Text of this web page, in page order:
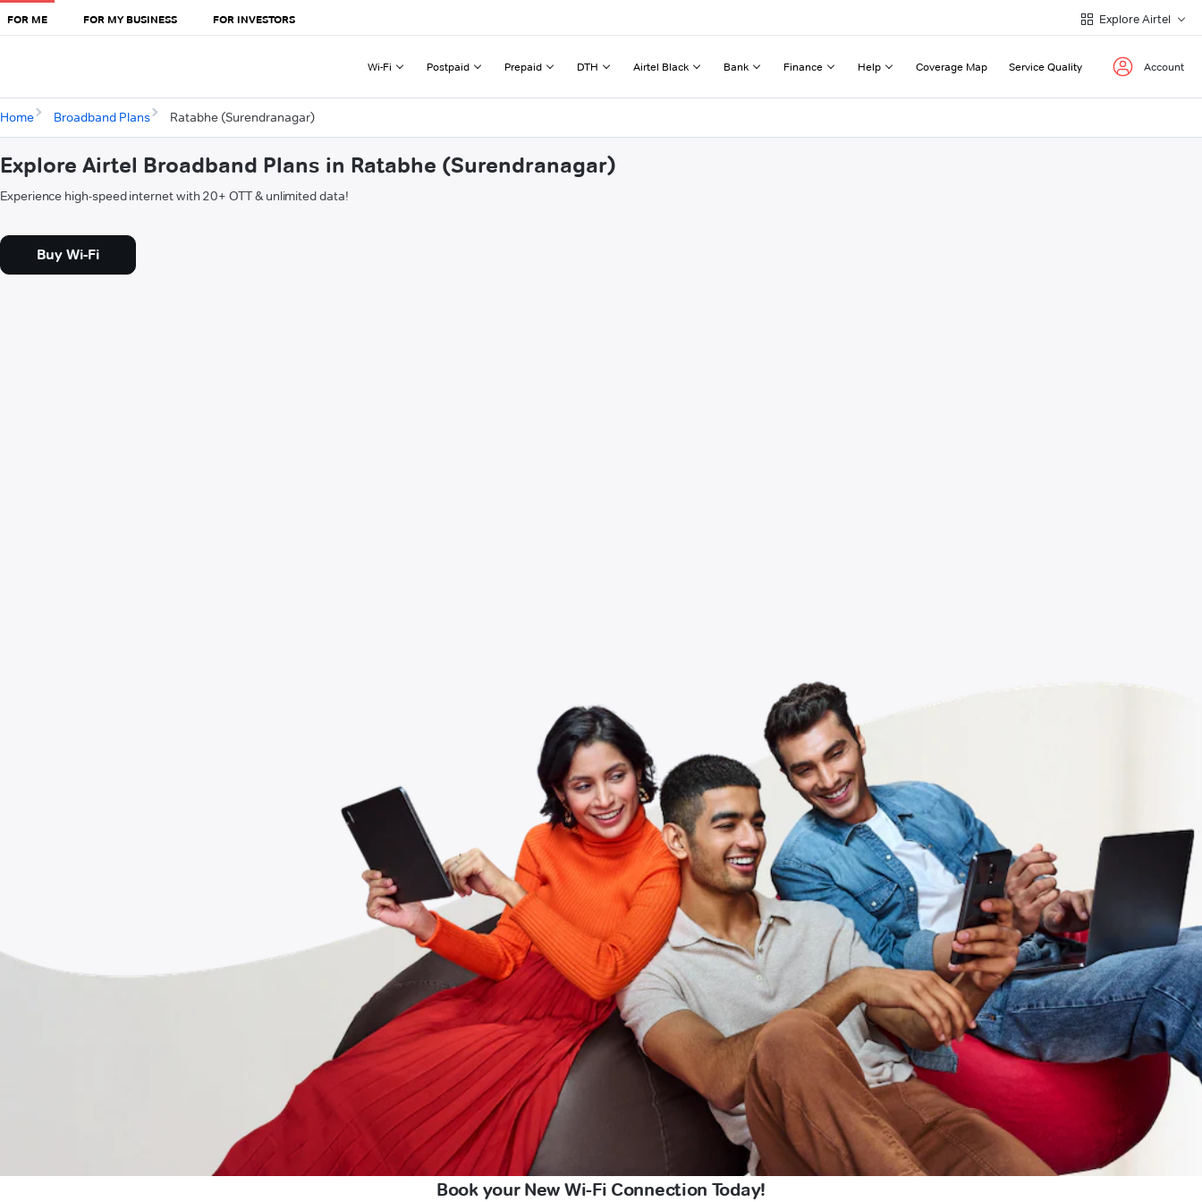
FOR ME FOR MY BUSINESS FOR INVESTORS Explore Airtel
Wi-Fi Postpaid Prepaid DTH Airtel Black Bank Finance Help Coverage Map Service Quality Account
Home Broadband Plans Ratabhe (Surendranagar)
Explore Airtel Broadband Plans in Ratabhe (Surendranagar)
Experience high-speed internet with 20+ OTT & unlimited data!
Buy Wi-Fi
Book your New Wi-Fi Connection Today!